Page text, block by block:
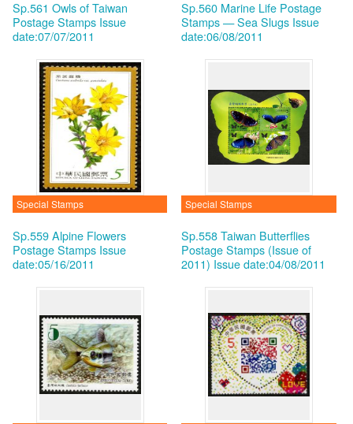
Sp.561 Owls of Taiwan
Postage Stamps Issue
date:07/07/2011
Sp.560 Marine Life Postage
Stamps — Sea Slugs Issue
date:06/08/2011
Special Stamps
Sp.559 Alpine Flowers
Postage Stamps Issue
date:05/16/2011
Special Stamps
Sp.558 Taiwan Butterflies
Postage Stamps (Issue of
2011) Issue date:04/08/2011